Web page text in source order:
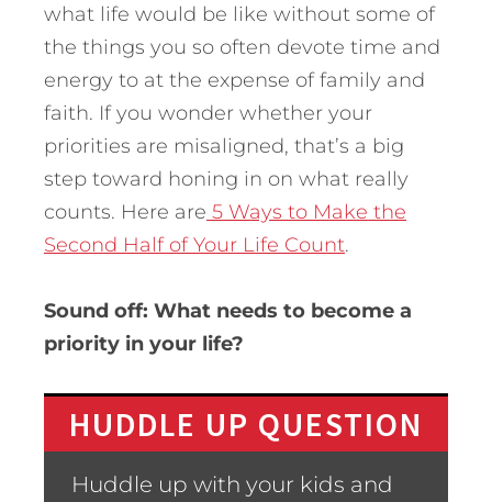
what life would be like without some of
the things you so often devote time and
energy to at the expense of family and
faith. If you wonder whether your
priorities are misaligned, that’s a big
step toward honing in on what really
counts. Here are 5 Ways to Make the
Second Half of Your Life Count.
Sound off: What needs to become a
priority in your life?
HUDDLE UP QUESTION
Huddle up with your kids and